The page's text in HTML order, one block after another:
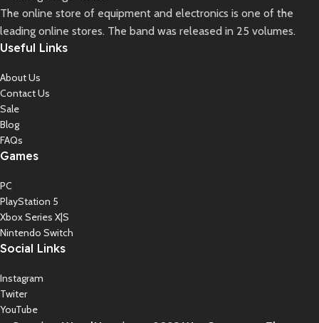
The online store of equipment and electronics is one of the
leading online stores. The band was released in 25 volumes.
Useful Links
About Us
Contact Us
Sale
Blog
FAQs
Games
PC
PlayStation 5
Xbox Series X|S
Nintendo Switch
Social Links
Instagram
Twiter
YouTube